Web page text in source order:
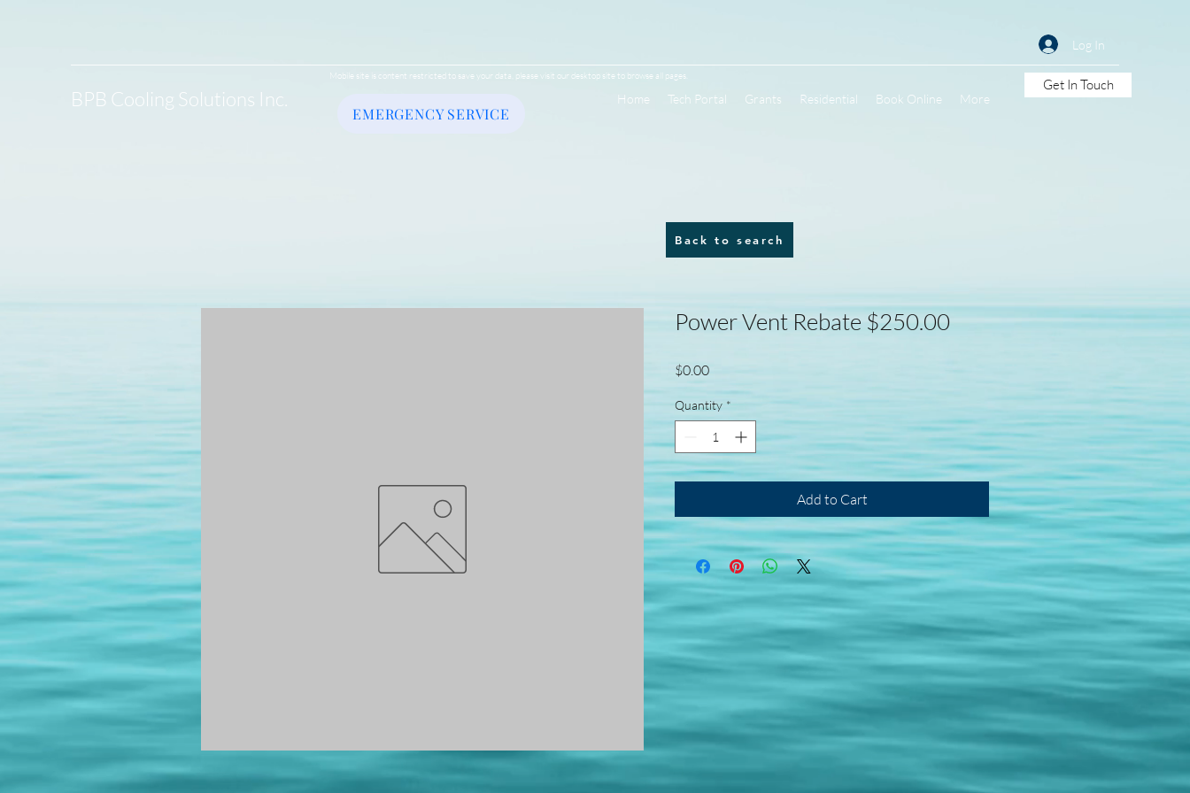
Log In
BPB Cooling Solutions Inc.
EMERGENCY SERVICE
Home Tech Portal Grants Residential Book Online More
Get In Touch
Mobile site is content restricted to save your data, please visit our desktop site to browse all pages.
Power Vent Rebate $250.00
$0.00Price
Quantity *
Add to Cart
Back to search